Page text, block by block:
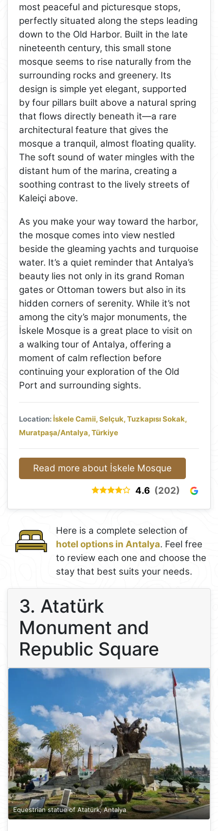
most peaceful and picturesque stops,
perfectly situated along the steps leading
down to the Old Harbor. Built in the late
nineteenth century, this small stone
mosque seems to rise naturally from the
surrounding rocks and greenery. Its
design is simple yet elegant, supported
by four pillars built above a natural spring
that flows directly beneath it—a rare
architectural feature that gives the
mosque a tranquil, almost floating quality.
The soft sound of water mingles with the
distant hum of the marina, creating a
soothing contrast to the lively streets of
Kaleiçi above.
As you make your way toward the harbor,
the mosque comes into view nestled
beside the gleaming yachts and turquoise
water. It’s a quiet reminder that Antalya’s
beauty lies not only in its grand Roman
gates or Ottoman towers but also in its
hidden corners of serenity. While it’s not
among the city’s major monuments, the
İskele Mosque is a great place to visit on
a walking tour of Antalya, offering a
moment of calm reflection before
continuing your exploration of the Old
Port and surrounding sights.
Location: İskele Camii, Selçuk, Tuzkapısı Sokak,
Muratpaşa/Antalya, Türkiye
Read more about İskele Mosque
4.6 (202)
Here is a complete selection of
hotel options in Antalya. Feel free
to review each one and choose the
stay that best suits your needs.
3. Atatürk
Monument and
Republic Square
Equestrian statue of Atatürk, Antalya